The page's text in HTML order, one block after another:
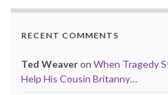
RECENT COMMENTS
Ted Weaveron When Tragedy
Help His Cousin Britanny…